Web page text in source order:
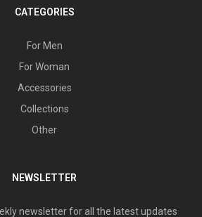
CATEGORIES
For Men
For Woman
Accessories
Collections
Other
NEWSLETTER
newsletter for all the latest updates